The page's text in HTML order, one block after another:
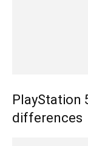
PlayStation
differences